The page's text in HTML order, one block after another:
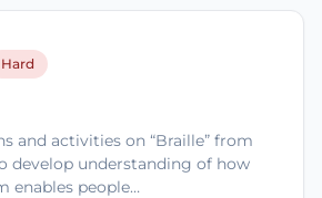
Hard
and activities on “Braille” from
develop understanding of how
enables people…